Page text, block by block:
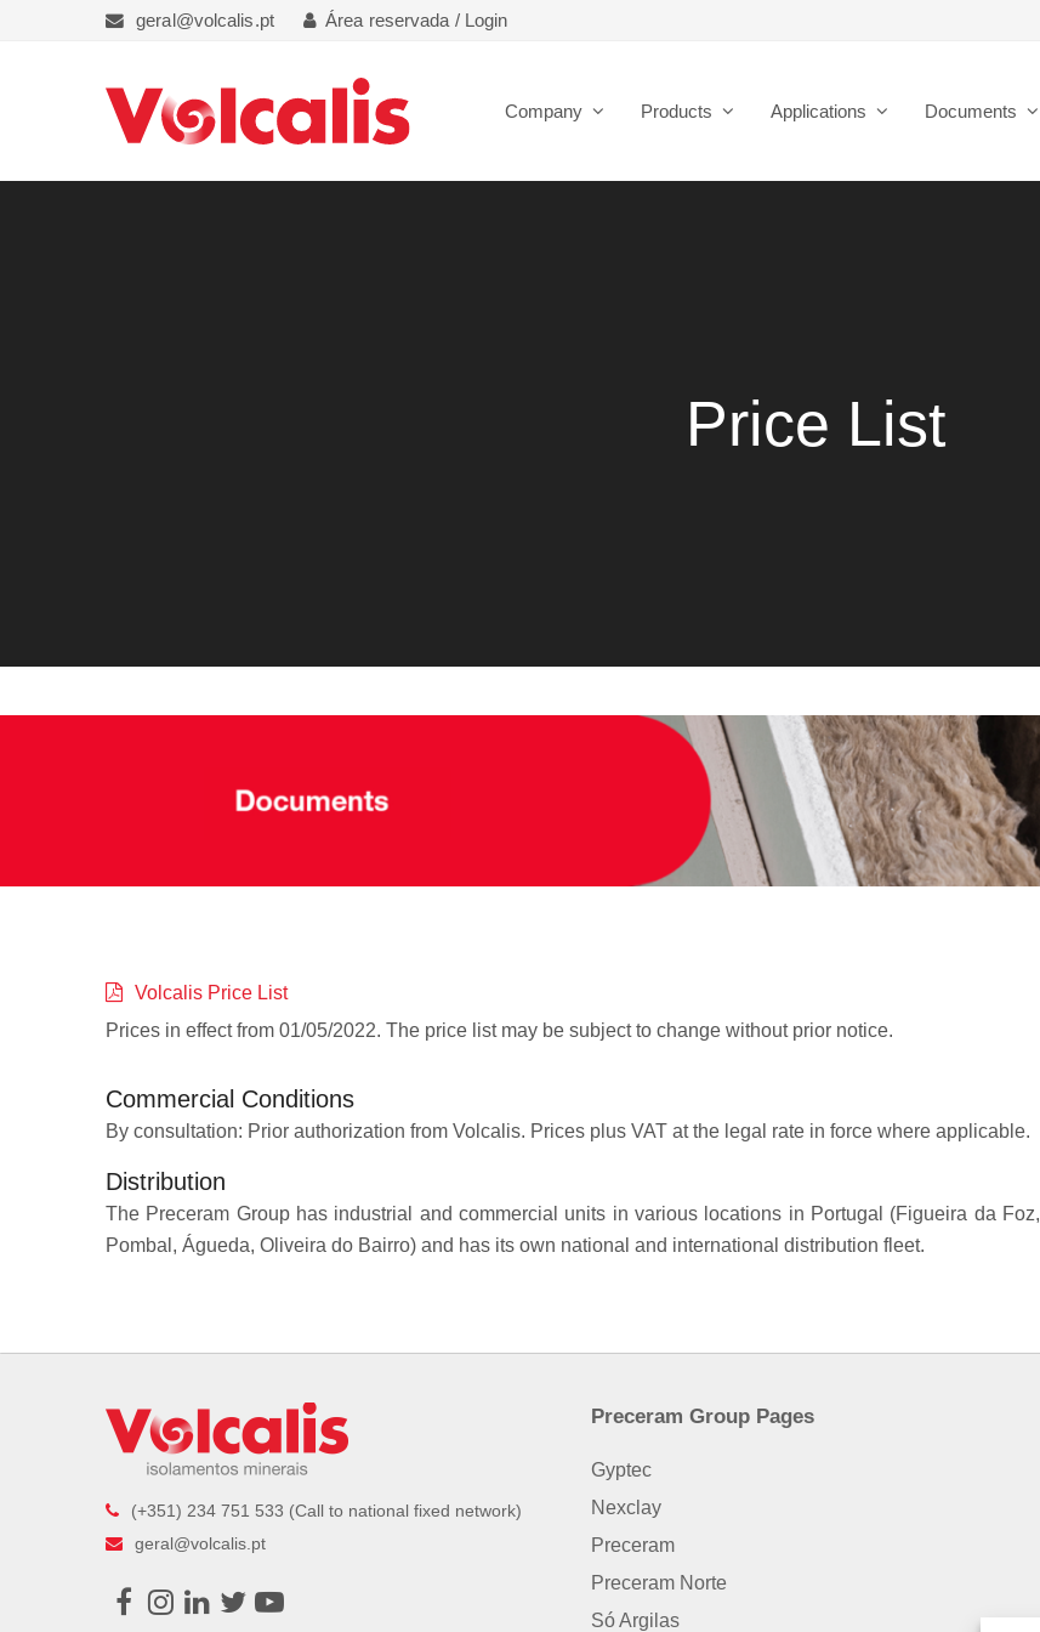
geral@volcalis.pt Área reservada / Login
Company Products Applications Documents
Price List
Volcalis Price List
Prices in effect from 01/05/2022. The price list may be subject to change without prior notice.
Commercial Conditions
By consultation: Prior authorization from Volcalis. Prices plus VAT at the legal rate in force where applicable.
Distribution
The Preceram Group has industrial and commercial units in various locations in Portugal (Figueira da Foz,
Pombal, Águeda, Oliveira do Bairro) and has its own national and international distribution fleet.
(+351) 234 751 533 (Call to national fixed network)
geral@volcalis.pt
Facebook
Instagram
LinkedIn
TwitterYoutube
Preceram Group Pages
Gyptec
Nexclay
Preceram
Preceram Norte
Só Argilas